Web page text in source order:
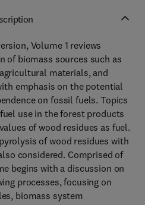
Volume 1 reviews
of biomass sources such as
materials, and
emphasis on the potential
on fossil fuels. Topics
use in the forest products
of wood residues as fuel.
of wood residues with
considered. Comprised of
begins with a discussion on
processes, focusing on
biomass system